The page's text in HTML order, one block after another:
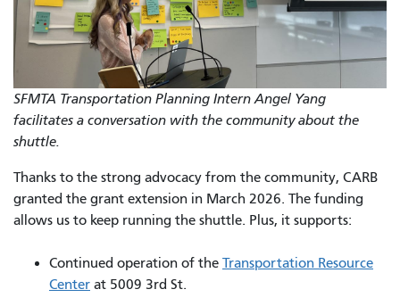
SFMTA Transportation Planning Intern Angel Yang
facilitates a conversation with the community about the
shuttle.
Thanks to the strong advocacy from the community, CARB
granted the grant extension in March 2026. The funding
allows us to keep running the shuttle. Plus, it supports:
Continued operation of the Transportation Resource
Center at 5009 3rd St.